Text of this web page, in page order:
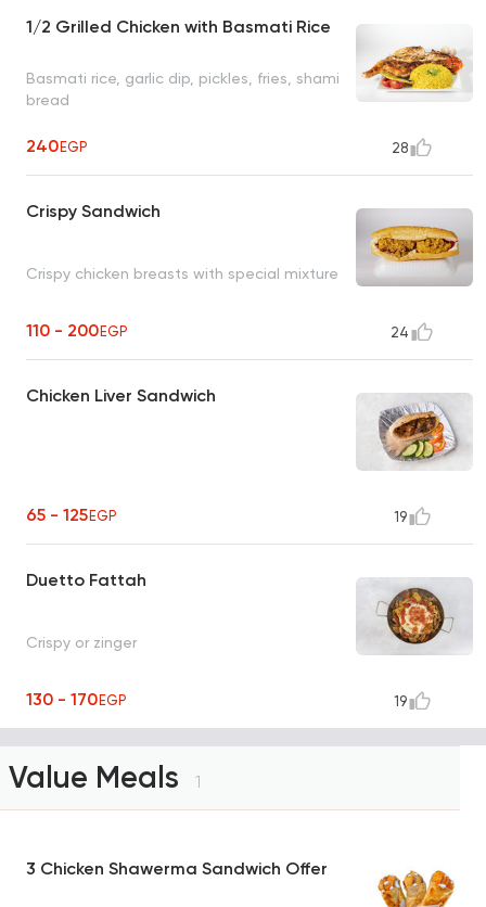
1/2 Grilled Chicken with Basmati Rice
Basmati rice, garlic dip, pickles, fries, shami
bread
240EGP 28
Crispy Sandwich
Crispy chicken breasts with special mixture
110 - 200EGP 24
Chicken Liver Sandwich
65 - 125EGP 19
Duetto Fattah
Crispy or zinger
130 - 170EGP 19
Value Meals 1
3 Chicken Shawerma Sandwich Offer